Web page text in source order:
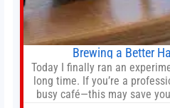
Brewing a Better
Today I finally ran an
long time. If you’re a
busy café—this may save